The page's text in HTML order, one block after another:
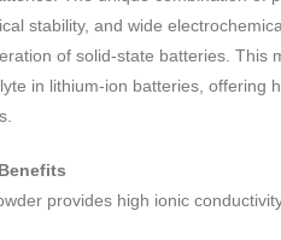
stability, and wide
of solid-state batteries. This
in lithium-ion batteries, offering
provides high ionic